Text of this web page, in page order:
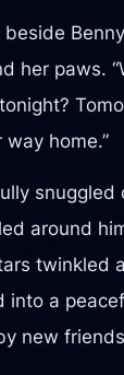
her paws.
home.”
snuggled
around
twinkled
into a
new